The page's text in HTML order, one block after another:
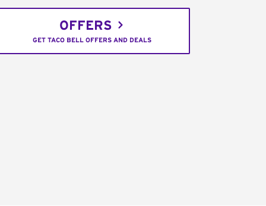
OFFERS
GET TACO BELL OFFERS AND DEALS